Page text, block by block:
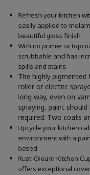
Refresh your kitchen
easily applied to
beautiful gloss finish
With no primer or
scrubbable and has
spills and stains
The highly pigmented
roller or electric
long way, even on
spraying, paint
required. Two coats
Upcycle your kitchen
environment with a
based
Rust-Oleum Kitchen
offers exceptional